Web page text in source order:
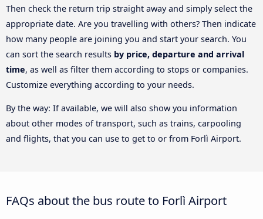
Then check the return trip straight away and simply select the
appropriate date. Are you travelling with others? Then indicate
how many people are joining you and start your search. You
can sort the search results by price, departure and arrival
time, as well as filter them according to stops or companies.
Customize everything according to your needs.
By the way: If available, we will also show you information
about other modes of transport, such as trains, carpooling
and flights, that you can use to get to or from Forlì Airport.
FAQs about the bus route to Forlì Airport